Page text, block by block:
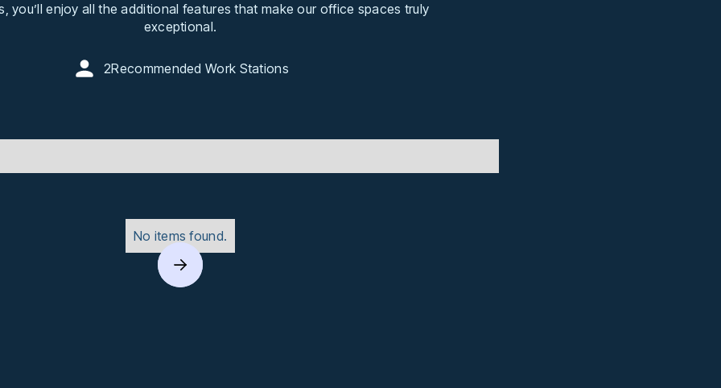
you’ll enjoy all the additional features that make our office spaces truly
exceptional.
2Recommended Work Stations
No items found.